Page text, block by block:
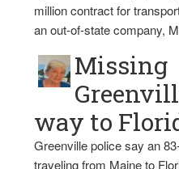
million contract for
an out-of-state company,
Missing
way to
Greenville police say an
traveling from Maine to